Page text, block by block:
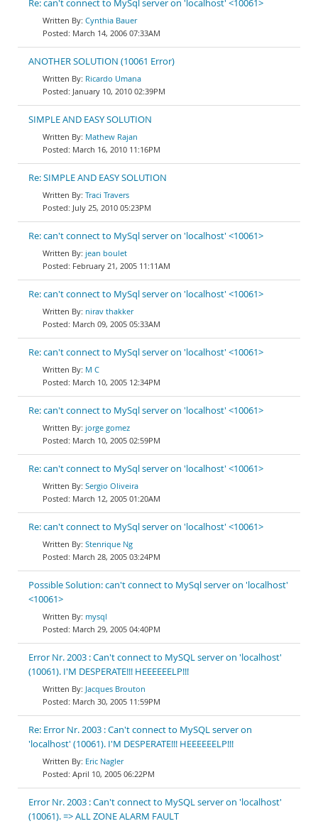
Re: can't connect to MySql server on 'localhost' <10061>
Cynthia Bauer
March 14, 2006 07:33AM
ANOTHER SOLUTION (10061 Error)
Ricardo Umana
January 10, 2010 02:39PM
SIMPLE AND EASY SOLUTION
Mathew Rajan
March 16, 2010 11:16PM
Re: SIMPLE AND EASY SOLUTION
Traci Travers
July 25, 2010 05:23PM
Re: can't connect to MySql server on 'localhost' <10061>
jean boulet
February 21, 2005 11:11AM
Re: can't connect to MySql server on 'localhost' <10061>
nirav thakker
March 09, 2005 05:33AM
Re: can't connect to MySql server on 'localhost' <10061>
M C
March 10, 2005 12:34PM
Re: can't connect to MySql server on 'localhost' <10061>
jorge gomez
March 10, 2005 02:59PM
Re: can't connect to MySql server on 'localhost' <10061>
Sergio Oliveira
March 12, 2005 01:20AM
Re: can't connect to MySql server on 'localhost' <10061>
Stenrique Ng
March 28, 2005 03:24PM
Possible Solution: can't connect to MySql server on 'localhost'
<10061>
mysql
March 29, 2005 04:40PM
Error Nr. 2003 : Can't connect to MySQL server on 'localhost'
(10061). I'M DESPERATE!!! HEEEEEELP!!!
Jacques Brouton
March 30, 2005 11:59PM
Re: Error Nr. 2003 : Can't connect to MySQL server on
'localhost' (10061). I'M DESPERATE!!! HEEEEEELP!!!
Eric Nagler
April 10, 2005 06:22PM
Error Nr. 2003 : Can't connect to MySQL server on 'localhost'
(10061). => ALL ZONE ALARM FAULT